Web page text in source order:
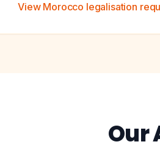
View Morocco legalisation
Our